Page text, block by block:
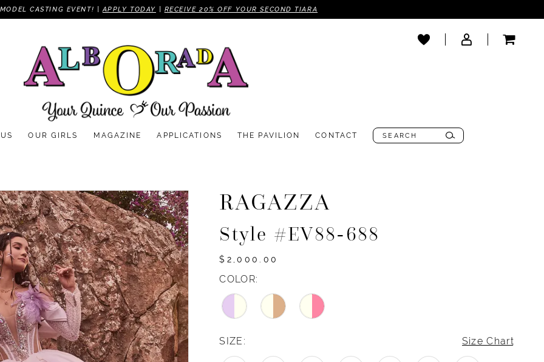
CASTING EVENT! | APPLY TODAY RECEIVE 20% OFF YOUR SECOND TIARA
OUR GIRLS MAGAZINE APPLICATIONS THE PAVILION CONTACT
RAGAZZA
Style #EV88-688
$2,000.00
COLOR:
SIZE: Size Chart